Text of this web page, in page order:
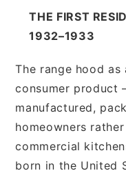
THE FIRST
1932–1933
The range hood
consumer product
manufactured,
homeowners
commercial
born in the United